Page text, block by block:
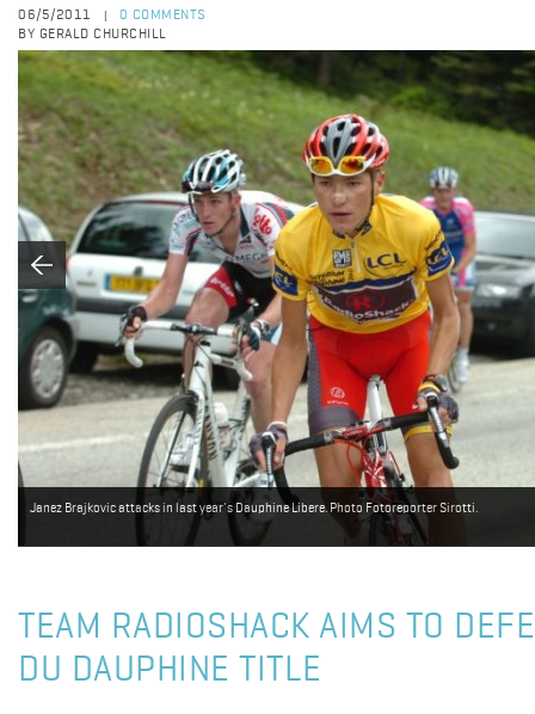
06/5/2011
0 COMMENTS
BY GERALD CHURCHILL
Janez Brajkovic attacks in last year's Dauphine Libere. Photo Fotoreporter Sirotti.
TEAM RADIOSHACK AIMS TO
DU DAUPHINE TITLE